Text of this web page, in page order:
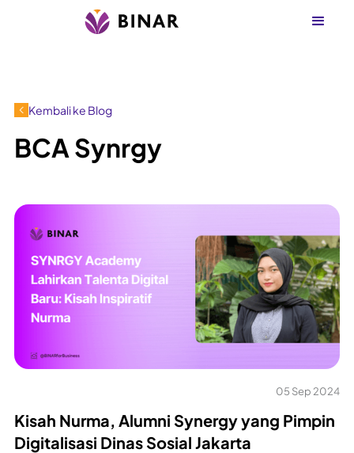
Kembali ke Blog
BCA Synrgy
05 Sep 2024
Kisah Nurma, Alumni Synergy yang Pimpin
Digitalisasi Dinas Sosial Jakarta